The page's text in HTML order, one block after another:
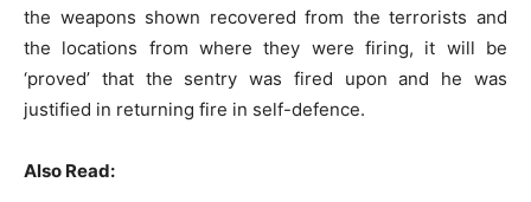
the weapons shown recovered from the terrorists and
the locations from where they were firing, it will be
‘proved’ that the sentry was fired upon and he was
justified in returning fire in self-defence.
Also Read: